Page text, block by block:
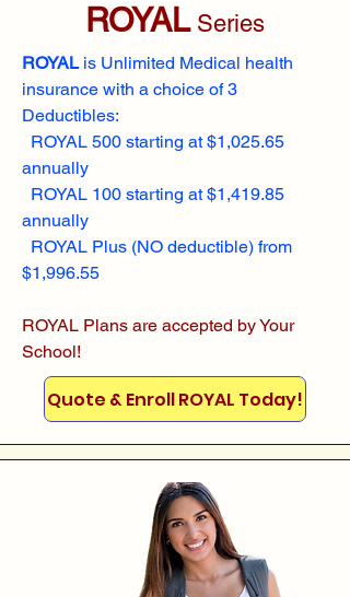
ROYALSeries
ROYALis Unlimited Medical health
insurance with a choice of 3
Deductibles:
ROYAL 500 starting at $1,025.65
annually
ROYAL 100 starting at $1,419.85
annually
ROYAL Plus (NO deductible) from
$1,996.55
ROYAL Plans are accepted by Your
School!
Quote & Enroll ROYAL Today!